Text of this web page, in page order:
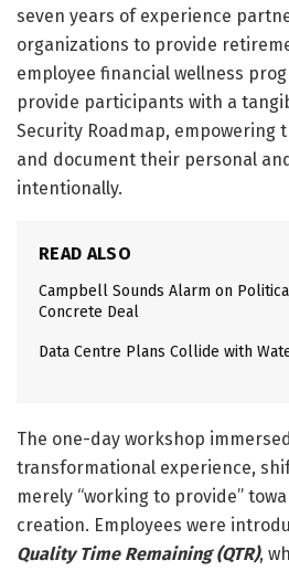
seven years of experience
organizations to provide
employee financial wellness
provide participants with a
Security Roadmap, empowering
and document their personal
intentionally.
READ ALSO
Campbell Sounds Alarm on
Concrete Deal
Data Centre Plans Collide with
The one-day workshop
transformational experience,
merely “working to provide”
creation. Employees were
Quality Time Remaining (QTR),